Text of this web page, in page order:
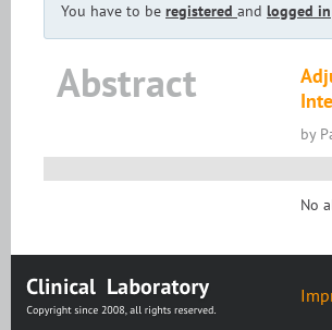
You have to be registered and logged in
Abstract
by
No